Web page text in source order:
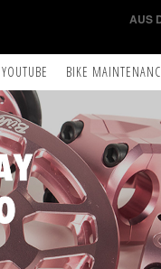
AUS
YOUTUBE BIKE